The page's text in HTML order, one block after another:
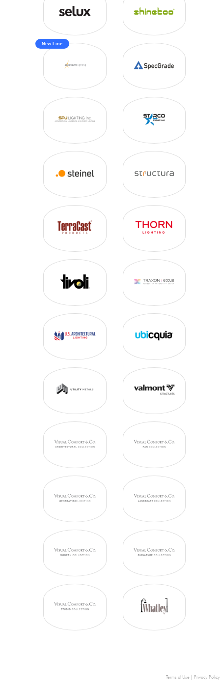
New Line
Terms of Use | Privacy Policy